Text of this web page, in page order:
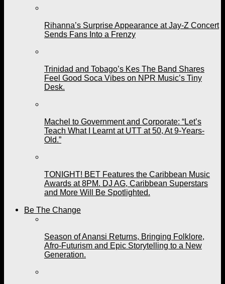
Rihanna’s Surprise Appearance at Jay-Z Concert
Sends Fans Into a Frenzy
Trinidad and Tobago’s Kes The Band Shares
Feel Good Soca Vibes on NPR Music’s Tiny
Desk.
Machel to Government and Corporate: “Let’s
Teach What I Learnt at UTT at 50, At 9-Years-
Old.”
TONIGHT! BET Features the Caribbean Music
Awards at 8PM. DJ AG, Caribbean Superstars
and More Will Be Spotlighted.
Be The Change
Season of Anansi Returns, Bringing Folklore,
Afro-Futurism and Epic Storytelling to a New
Generation.